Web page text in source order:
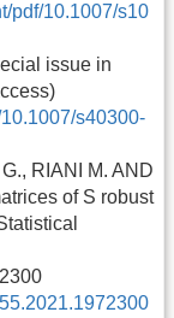
pdf/10.1007/s10
issue in
s40300-
RIANI M. AND
of S robust